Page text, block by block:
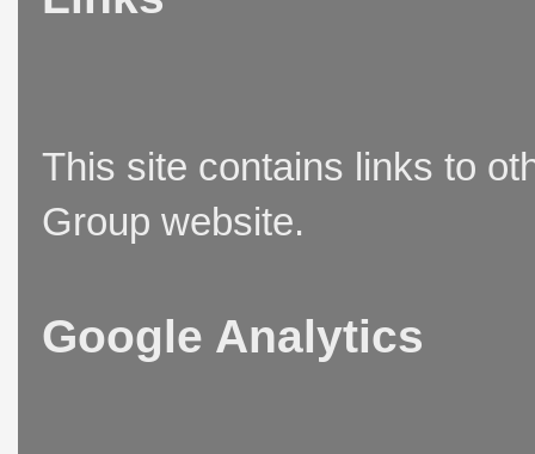
This site contains links to
Group website.
Google Analytics